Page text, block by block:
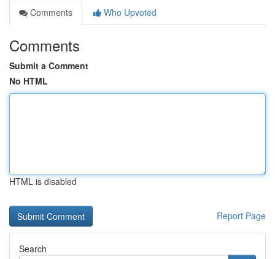
Comments
Who Upvoted
Comments
Submit a Comment
No HTML
HTML is disabled
Report Page
Search